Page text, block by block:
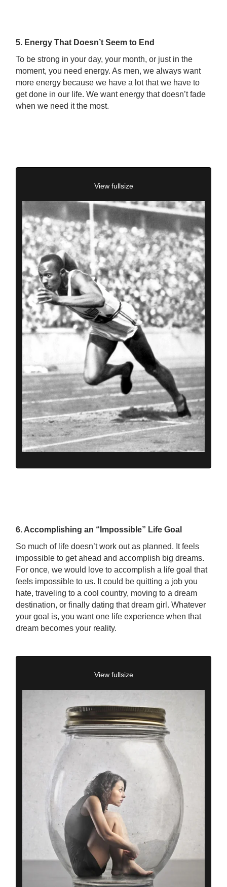
5. Energy That Doesn’t Seem to End
To be strong in your day, your month, or just in the
moment, you need energy. As men, we always want
more energy because we have a lot that we have to
get done in our life. We want energy that doesn’t fade
when we need it the most.
View fullsize
6. Accomplishing an “Impossible” Life Goal
So much of life doesn’t work out as planned. It feels
impossible to get ahead and accomplish big dreams.
For once, we would love to accomplish a life goal that
feels impossible to us. It could be quitting a job you
hate, traveling to a cool country, moving to a dream
destination, or finally dating that dream girl. Whatever
your goal is, you want one life experience when that
dream becomes your reality.
View fullsize